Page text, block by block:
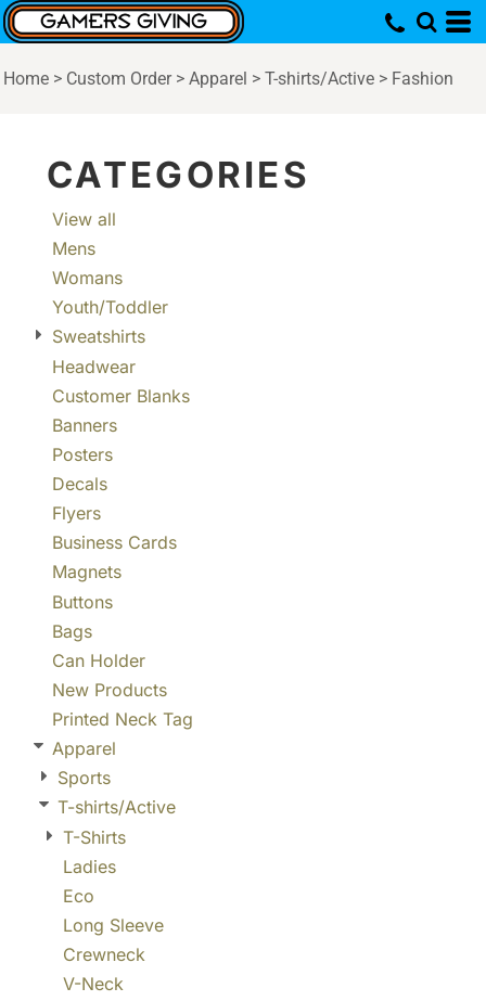
Home > Custom Order > Apparel > T-shirts/Active > Fashion
CATEGORIES
View all
Mens
Womans
Youth/Toddler
Sweatshirts
Headwear
Customer Blanks
Banners
Posters
Decals
Flyers
Business Cards
Magnets
Buttons
Bags
Can Holder
New Products
Printed Neck Tag
Apparel
Sports
T-shirts/Active
T-Shirts
Ladies
Eco
Long Sleeve
Crewneck
V-Neck
Default